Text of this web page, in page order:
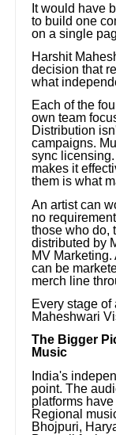
It would have
to build one
on a single
Harshit
decision that
what
Each of the
own team
Distribution
campaigns.
sync
makes it
them is what
An artist can
no
those who do,
distributed by
MV
can be
merch line
Every stage
Maheshwari
The Bigger
Music
India's
point. The
platforms
Regional
Bhojpuri,